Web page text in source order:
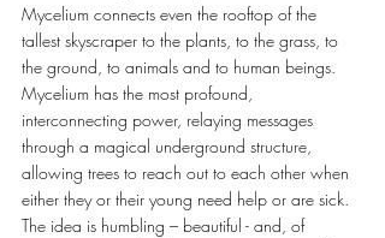
Mycelium connects even the rooftop of the
tallest skyscraper to the plants, to the grass, to
the ground, to animals and to human beings.
Mycelium has the most profound,
interconnecting power, relaying messages
through a magical underground structure,
allowing trees to reach out to each other when
either they or their young need help or are sick.
The idea is humbling – beautiful - and, of